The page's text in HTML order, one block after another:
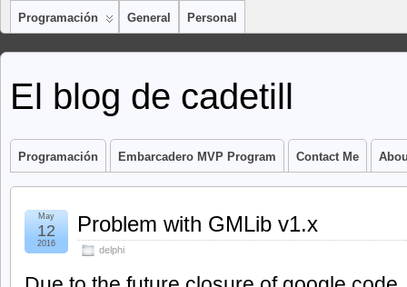
Programación General Personal
El blog de cadetill
Programación Embarcadero MVP Program Contact Me
Problem with GMLib v1.x
delphi
May
12
2016